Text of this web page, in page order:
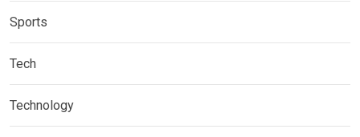
Sports
Tech
Technology